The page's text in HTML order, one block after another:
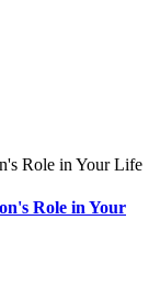
Role in Your